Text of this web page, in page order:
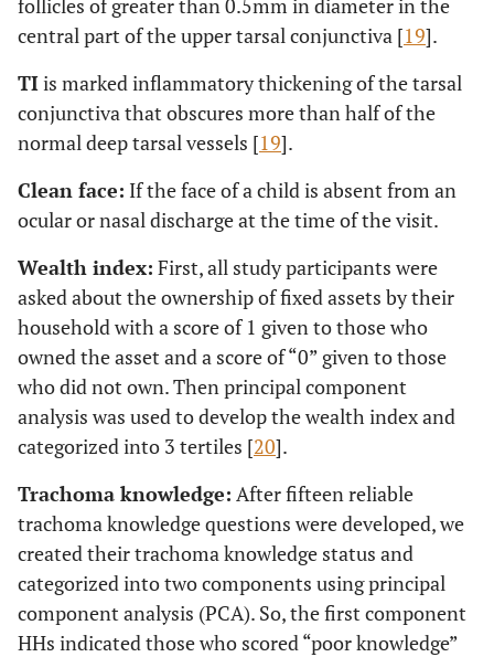
follicles of greater than 0.5mm in diameter in the
central part of the upper tarsal conjunctiva [19].
TIis marked inflammatory thickening of the tarsal
conjunctiva that obscures more than half of the
normal deep tarsal vessels [19].
Clean face: If the face of a child is absent from an
ocular or nasal discharge at the time of the visit.
Wealth index: First, all study participants were
asked about the ownership of fixed assets by their
household with a score of 1 given to those who
owned the asset and a score of “0” given to those
who did not own. Then principal component
analysis was used to develop the wealth index and
categorized into 3 tertiles [20].
Trachoma knowledge: After fifteen reliable
trachoma knowledge questions were developed, we
created their trachoma knowledge status and
categorized into two components using principal
component analysis (PCA). So, the first component
HHs indicated those who scored “poor knowledge”